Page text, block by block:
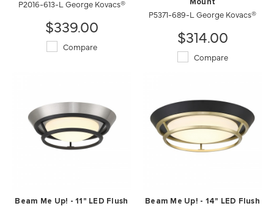
P2016-613-L George Kovacs®
$339.00
Compare
Mount
P5371-689-L George Kovacs®
$314.00
Compare
Beam Me Up! - 11" LED Flush
Beam Me Up! - 14" LED Flush